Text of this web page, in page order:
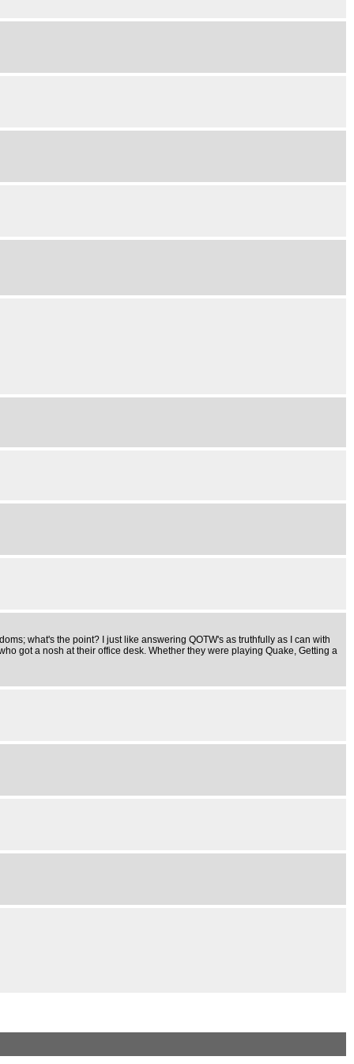
what's the point? I just like answering QOTW's as truthfully as I can with
got a nosh at their office desk. Whether they were playing Quake, Getting a